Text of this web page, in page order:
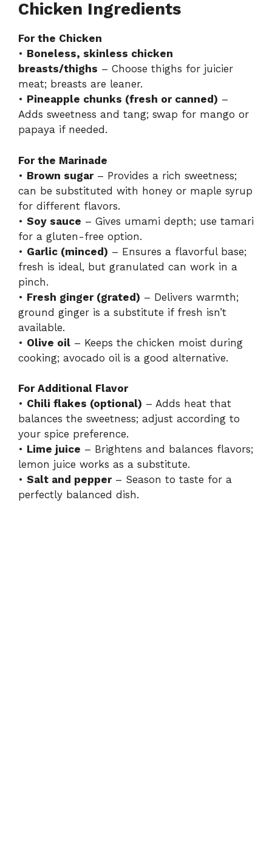
Chicken Ingredients
For the Chicken
• Boneless, skinless chicken
breasts/thighs – Choose thighs for juicier
meat; breasts are leaner.
• Pineapple chunks (fresh or canned) –
Adds sweetness and tang; swap for mango or
papaya if needed.
For the Marinade
• Brown sugar– Provides a rich sweetness;
can be substituted with honey or maple syrup
for different flavors.
• Soy sauce – Gives umami depth; use tamari
for a gluten-free option.
• Garlic (minced) – Ensures a flavorful base;
fresh is ideal, but granulated can work in a
pinch.
• Fresh ginger (grated) – Delivers warmth;
ground ginger is a substitute if fresh isn’t
available.
• Olive oil – Keeps the chicken moist during
cooking; avocado oil is a good alternative.
For Additional Flavor
• Chili flakes (optional) – Adds heat that
balances the sweetness; adjust according to
your spice preference.
• Lime juice – Brightens and balances flavors;
lemon juice works as a substitute.
• Salt and pepper– Season to taste for a
perfectly balanced dish.